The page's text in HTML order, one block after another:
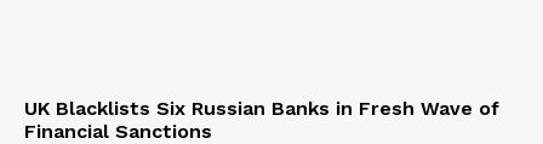
UK Blacklists Six Russian Banks in Fresh Wave of
Financial Sanctions